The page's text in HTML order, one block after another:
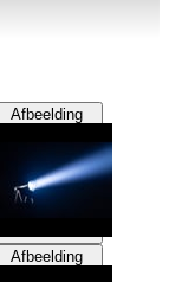
Afbeelding
Afbeelding